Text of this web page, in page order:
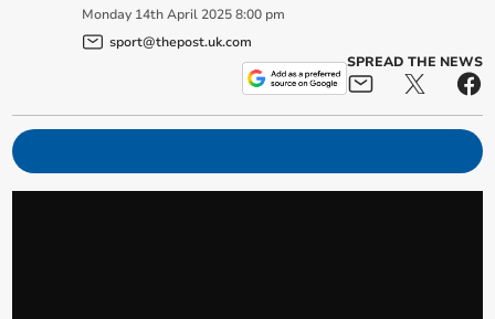
Monday 14th April 2025 8:00 pm
sport@thepost.uk.com
SPREAD THE NEWS